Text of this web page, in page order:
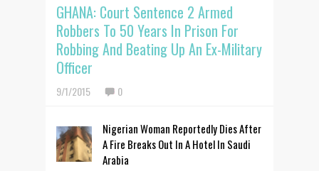
GHANA: Court Sentence 2 Armed
Robbers To 50 Years In Prison For
Robbing And Beating Up An Ex-Military
Officer
9/1/2015 0
Nigerian Woman Reportedly Dies After
A Fire Breaks Out In A Hotel In Saudi
Arabia